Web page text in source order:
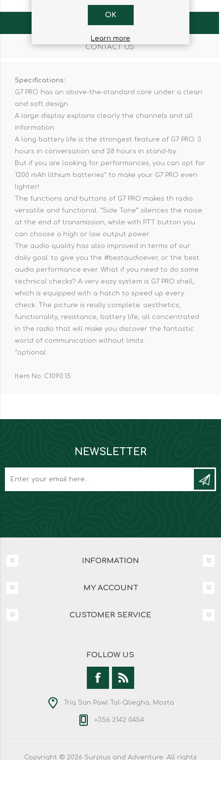
CONTACT US
Specifications:
G7 PRO has an above-the-standard core under a clean
and soft design.
A large display explains clearly the channels and all
information.
A long battery life is the strongest feature of G7 PRO: 3
hours in conversation and 28 hours in stand-by.
But if you are looking for performances, you can opt for
1200 mAh lithium batteries* to make your G7 PRO even
lighter!
The functions and buttons of G7 PRO makes th radio
versatile and functional. “Side Tone” silences the noise
at the end of transmission, while with PTT button you
can choose a high or low output power.
The audio quality has also improved in terms of our
daily goal: to give you the #bestaudioever, or the best
audio performance ever. What if you need to do some
technical checks? A very easy system is G7 PRO shell,
which is equipped with a hatch to speed up every
check. The picture is really complete: aesthetics,
functionality, resistance, battery life, all concentrated
in the radio that will make you discover the fantastic
world of communication without limits.
*optional
Item No: C1090.15
NEWSLETTER
INFORMATION
MY ACCOUNT
CUSTOMER SERVICE
FOLLOW US
Triq San Pawl Tal-Qliegha, Mosta
+356 2142 0454
Copyright © 2026 Surplus and Adventure. All rights
OK
Learn more